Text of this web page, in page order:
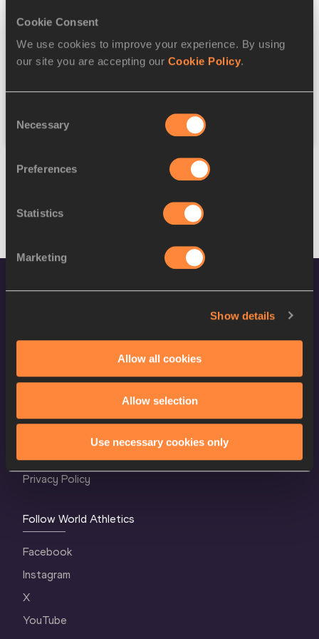
Cookie Consent
We use cookies to improve your experience. By using
our site you are accepting our Cookie Policy.
Selection
Necessary
Preferences
Statistics
Marketing
Show details
Allow all cookies
Allow selection
Use necessary cookies only
Reset
World Athletics Confidentiality
Privacy Policy
Follow World Athletics
Facebook
Instagram
X
YouTube